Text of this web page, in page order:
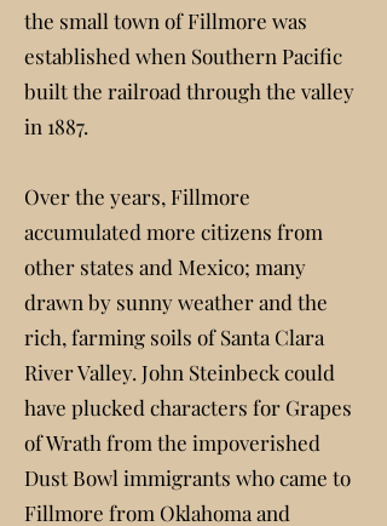
the small town of Fillmore was
established when Southern Pacific
built the railroad through the valley
in 1887.
Over the years, Fillmore
accumulated more citizens from
other states and Mexico; many
drawn by sunny weather and the
rich, farming soils of Santa Clara
River Valley. John Steinbeck could
have plucked characters for Grapes
of Wrath from the impoverished
Dust Bowl immigrants who came to
Fillmore from Oklahoma and